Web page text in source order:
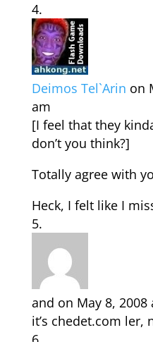
Deimos Tel`Arin on
am
[I feel that they
don’t you think?]
Totally agree with
Heck, I felt like I
and on May 8, 2008
it’s chedet.com ler,